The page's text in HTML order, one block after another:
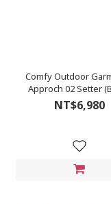
Comfy Outdoor
Approch 02 Setter
NT$6,980